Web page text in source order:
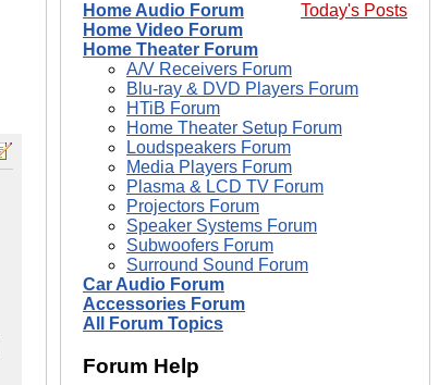
Today's Posts
Home Audio Forum
Home Video Forum
Home Theater Forum
A/V Receivers Forum
Blu-ray & DVD Players Forum
HTiB Forum
Home Theater Setup Forum
Loudspeakers Forum
Media Players Forum
Plasma & LCD TV Forum
Projectors Forum
Speaker Systems Forum
Subwoofers Forum
Surround Sound Forum
Car Audio Forum
Accessories Forum
All Forum Topics
Forum Help